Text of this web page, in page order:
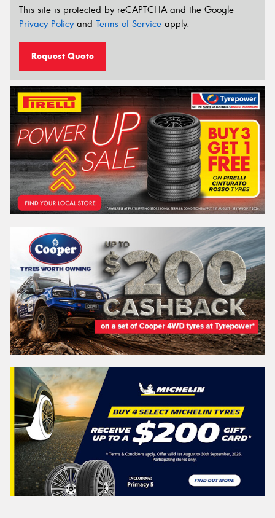
This site is protected by reCAPTCHA and the Google
Privacy Policyand Terms of Service apply.
Request Quote